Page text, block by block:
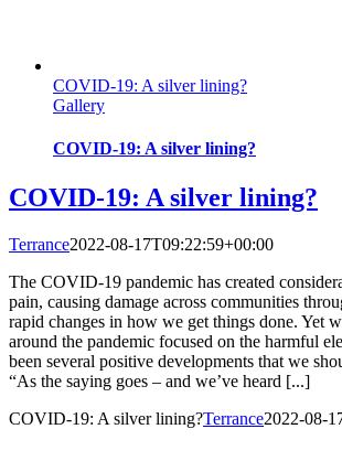
COVID-19: A silver lining?
Gallery
COVID-19: A silver lining?
COVID-19: A silver lining?
Terrance2022-08-17T09:22:59+00:00
The COVID-19 pandemic has created
pain, causing damage across communities
rapid changes in how we get things done. Yet
around the pandemic focused on the harmful
been several positive developments that we
“As the saying goes – and we’ve heard [...]
COVID-19: A silver lining?Terrance2022-08-